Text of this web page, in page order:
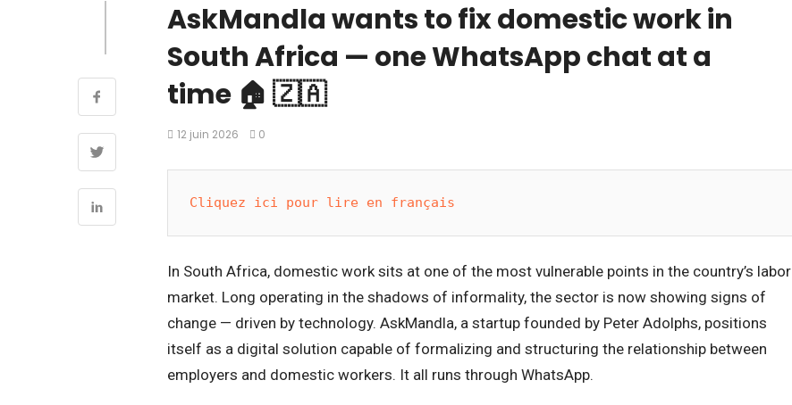
AskMandla wants to fix domestic work in
South Africa — one WhatsApp chat at a
time 🏠 🇿🇦
12 juin 2026 0
Cliquez ici pour lire en français
In South Africa, domestic work sits at one of the most vulnerable points in the country’s labor
market. Long operating in the shadows of informality, the sector is now showing signs of
change — driven by technology. AskMandla, a startup founded by Peter Adolphs, positions
itself as a digital solution capable of formalizing and structuring the relationship between
employers and domestic workers. It all runs through WhatsApp.